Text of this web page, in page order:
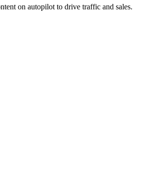
on autopilot to drive traffic and sales.